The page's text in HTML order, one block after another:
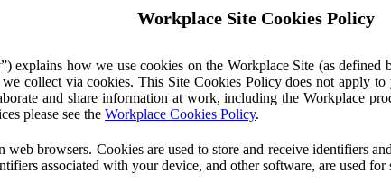
Workplace Site Cookies Policy
”) explains how we use cookies on the Workplace Site (as
collect via cookies. This Site Cookies Policy does not apply
and share information at work, including the Workplace
please see the Workplace Cookies Policy.
browsers. Cookies are used to store and receive identifiers
associated with your device, and other software, are used